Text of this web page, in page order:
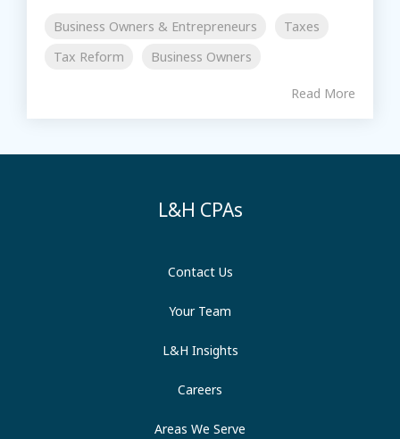
Business Owners & Entrepreneurs
Taxes
Tax Reform
Business Owners
Read More
L&H CPAs
Contact Us
Your Team
L&H Insights
Careers
Areas We Serve